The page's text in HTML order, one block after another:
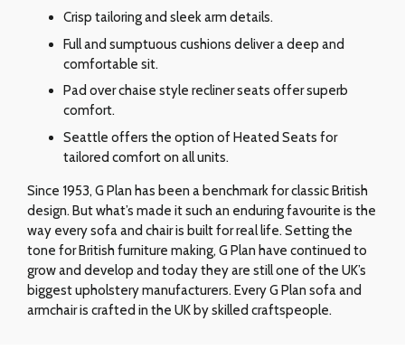
Crisp tailoring and sleek arm details.
Full and sumptuous cushions deliver a deep and
comfortable sit.
Pad over chaise style recliner seats offer superb
comfort.
Seattle offers the option of Heated Seats for
tailored comfort on all units.
Since 1953, G Plan has been a benchmark for classic British
design. But what’s made it such an enduring favourite is the
way every sofa and chair is built for real life. Setting the
tone for British furniture making, G Plan have continued to
grow and develop and today they are still one of the UK’s
biggest upholstery manufacturers. Every G Plan sofa and
armchair is crafted in the UK by skilled craftspeople.